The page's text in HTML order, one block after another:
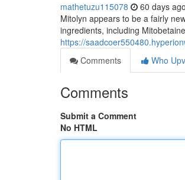
mathetuzu115078 60 days ago
Mitolyn appears to be a fairly
ingredients, including
https://
Comments
Who
Comments
Submit a Comment
No HTML